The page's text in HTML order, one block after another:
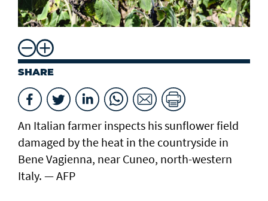
SHARE
An Italian farmer inspects his sunflower field
damaged by the heat in the countryside in
Bene Vagienna, near Cuneo, north-western
Italy. — AFP